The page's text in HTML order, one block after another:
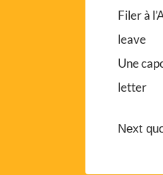
Filer à
leave
Une
letter
Next